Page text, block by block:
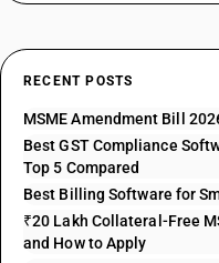
RECENT POSTS
MSME Amendment Bill
Best GST Compliance
Top 5 Compared
Best Billing Software for
₹20 Lakh Collateral-Free
and How to Apply